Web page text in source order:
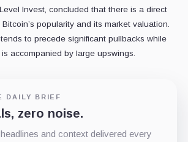
Invest, concluded that there is a direct
popularity and its market valuation.
to precede significant pullbacks while
accompanied by large upswings.
DAILY BRIEF
zero noise.
and context delivered every